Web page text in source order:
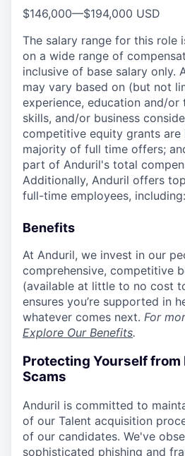
$146,000—$194,000 USD
The salary range for this role
on a wide range of
inclusive of base salary only.
may vary based on (but not
experience, education and/or
skills, and/or business
competitive equity grants are
majority of full time offers;
part of Anduril's total
Additionally, Anduril offers
full-time employees, including:
Benefits
At Anduril, we invest in our
comprehensive, competitive
(available at little to no cost
ensures you’re supported in
whatever comes next. For
Explore Our Benefits.
Protecting Yourself from
Scams
Anduril is committed to
of our Talent acquisition
of our candidates. We've
sophisticated phishing and